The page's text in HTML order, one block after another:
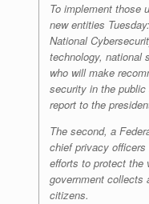
To implement those
new entities
National
technology, national
who will make
security in the
report to the
The second, a
chief privacy
efforts to protect the
government collects
citizens.